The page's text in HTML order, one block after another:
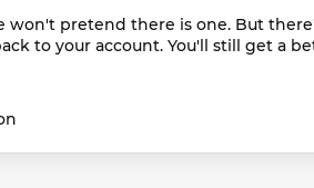
won't pretend there is one. But
to your account. You'll still get a